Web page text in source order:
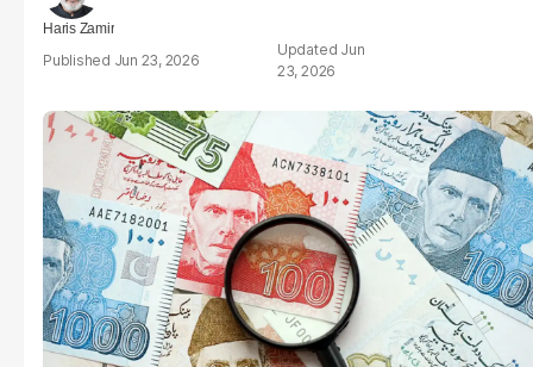
Haris Zamir
Jun 23, 2026
Jun
23, 2026